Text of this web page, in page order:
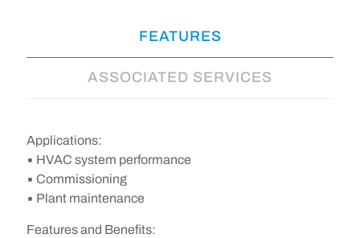
FEATURES
ASSOCIATED SERVICES
Applications:
▪ HVAC system performance
▪ Commissioning
▪ Plant maintenance
Features and Benefits: